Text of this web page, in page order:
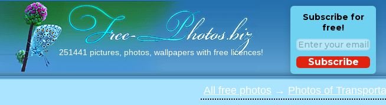
251441 pictures, photos, wallpapers with free licences!
Subscribe for
free!
Subscribe
All free photos → Photos of